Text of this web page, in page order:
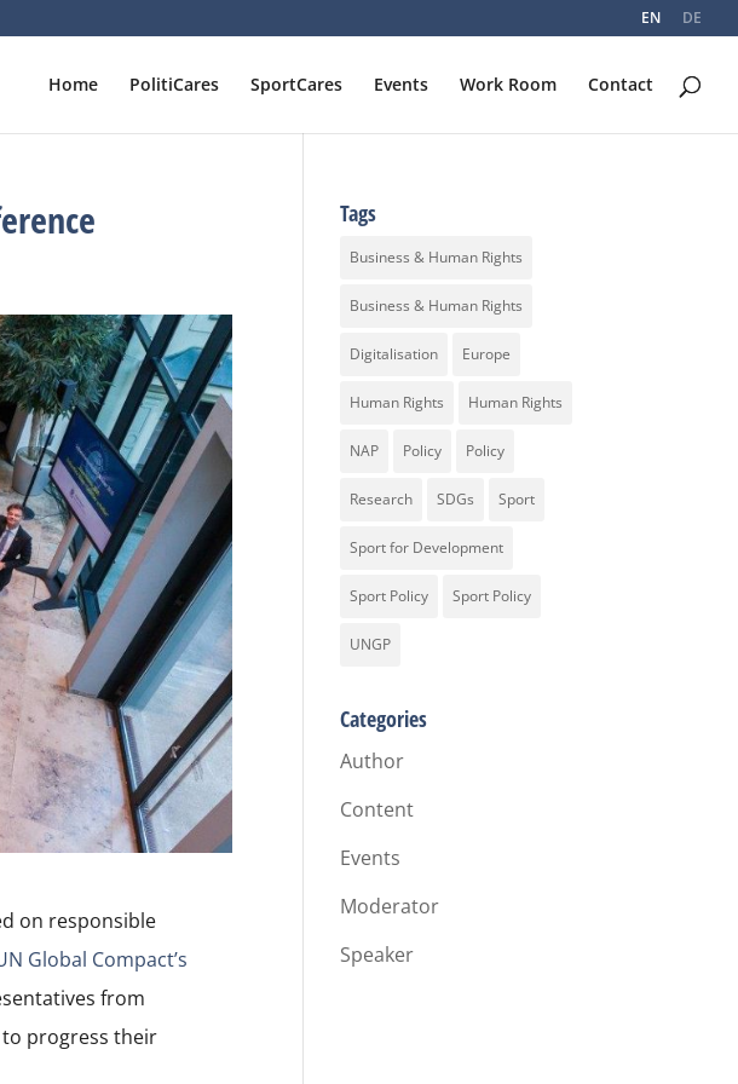
EN DE
Home PolitiCares SportCares Events Work Room Contact
on responsible
Global Compact’s
from
progress their
Tags
Business & Human Rights
Business & Human Rights
Digitalisation Europe
Human Rights Human Rights
NAP Policy Policy
Research SDGs Sport
Sport for Development
Sport Policy Sport Policy
UNGP
Categories
Author
Content
Events
Moderator
Speaker